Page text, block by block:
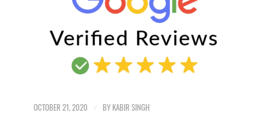
OCTOBER 21, 2020 / BY KABIR SINGH